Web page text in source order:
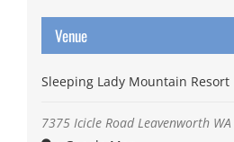
Venue
Sleeping Lady Mountain Resort
7375 Icicle Road Leavenworth WA